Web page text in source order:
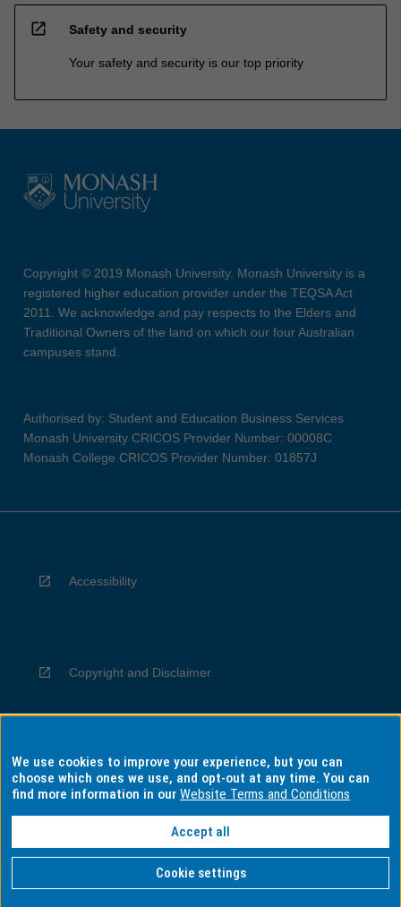
open_in_new Safety and security
Your safety and security is our top priority
Copyright © 2019 Monash University. Monash University is a
registered higher education provider under the TEQSA Act
2011. We acknowledge and pay respects to the Elders and
Traditional Owners of the land on which our four Australian
campuses stand.
Authorised by: Student and Education Business Services
Monash University CRICOS Provider Number: 00008C
Monash College CRICOS Provider Number: 01857J
Accessibility
Copyright and Disclaimer
Privacy
Information for Indigenous Australians
We use cookies to improve your experience, but you can
choose which ones we use, and opt-out at any time. You can
find more information in ourWebsite Terms and Conditions
Accept all
Cookie settings